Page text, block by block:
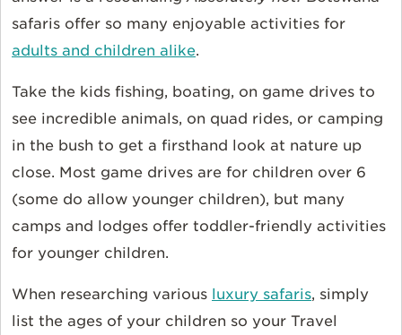
safaris offer so many enjoyable activities for
adults and children alike.
Take the kids fishing, boating, on game drives to
see incredible animals, on quad rides, or camping
in the bush to get a firsthand look at nature up
close. Most game drives are for children over 6
(some do allow younger children), but many
camps and lodges offer toddler-friendly activities
for younger children.
When researching various luxury safaris, simply
list the ages of your children so your Travel